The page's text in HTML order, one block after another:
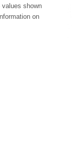
shown
on